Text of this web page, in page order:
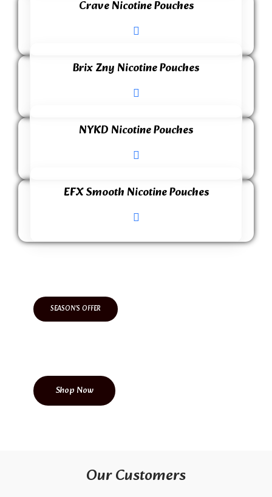
Crave Nicotine Pouches
Brix Zny Nicotine Pouches
NYKD Nicotine Pouches
EFX Smooth Nicotine Pouches
SEASON'S OFFER
Shop Now
Our Customers